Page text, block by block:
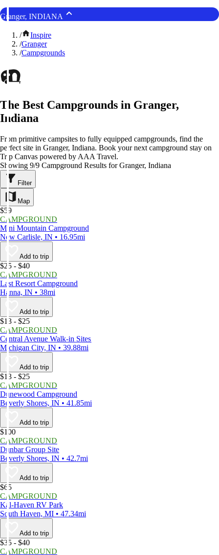
Granger, INDIANA
/
Inspire
/Granger
/Campgrounds
The Best Campgrounds in Granger,
Indiana
From primitive campsites to fully equipped campgrounds, find the
perfect site in Granger, Indiana. Book your next campground stay on
Trip Canvas powered by AAA Travel.
Showing 9/9 Campground Results for Granger, Indiana
Filter
Map
$59
CAMPGROUND
Mini Mountain Campground
New Carlisle, IN • 16.95mi
Add to trip
$25 - $40
CAMPGROUND
Last Resort Campground
Hanna, IN • 38mi
Add to trip
$13 - $25
CAMPGROUND
Central Avenue Walk-in Sites
Michigan City, IN • 39.88mi
Add to trip
$13 - $25
CAMPGROUND
Dunewood Campground
Beverly Shores, IN • 41.85mi
Add to trip
$100
CAMPGROUND
Dunbar Group Site
Beverly Shores, IN • 42.7mi
Add to trip
$65
CAMPGROUND
Kal-Haven RV Park
South Haven, MI • 47.34mi
Add to trip
$35 - $40
CAMPGROUND